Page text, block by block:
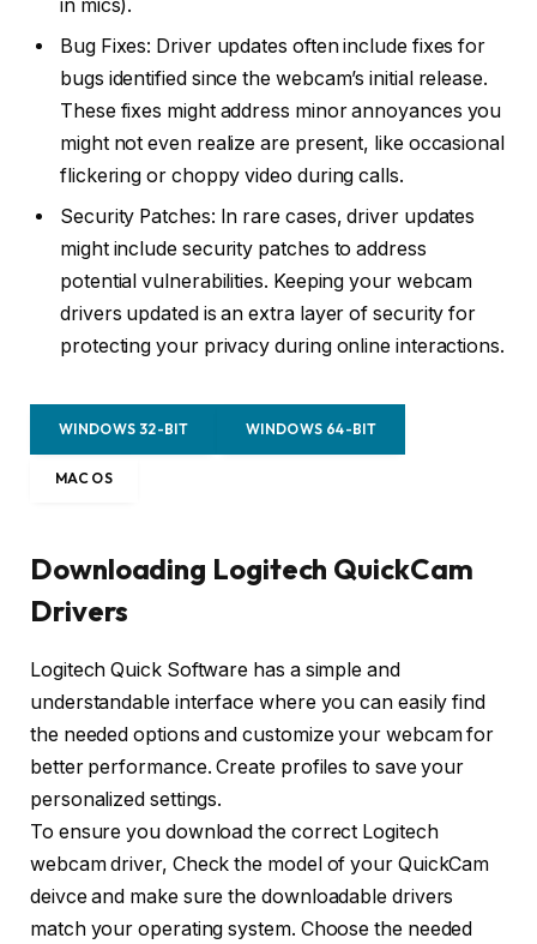
in mics).
Bug Fixes: Driver updates often include fixes for
bugs identified since the webcam’s initial release.
These fixes might address minor annoyances you
might not even realize are present, like occasional
flickering or choppy video during calls.
Security Patches: In rare cases, driver updates
might include security patches to address
potential vulnerabilities. Keeping your webcam
drivers updated is an extra layer of security for
protecting your privacy during online interactions.
WINDOWS 32-BIT WINDOWS 64-BIT
MAC OS
Downloading Logitech QuickCam
Drivers
Logitech Quick Software has a simple and
understandable interface where you can easily find
the needed options and customize your webcam for
better performance. Create profiles to save your
personalized settings.
To ensure you download the correct Logitech
webcam driver, Check the model of your QuickCam
deivce and make sure the downloadable drivers
match your operating system. Choose the needed